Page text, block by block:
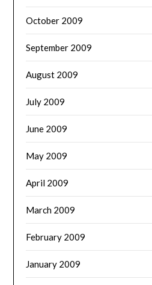
October 2009
September 2009
August 2009
July 2009
June 2009
May 2009
April 2009
March 2009
February 2009
January 2009